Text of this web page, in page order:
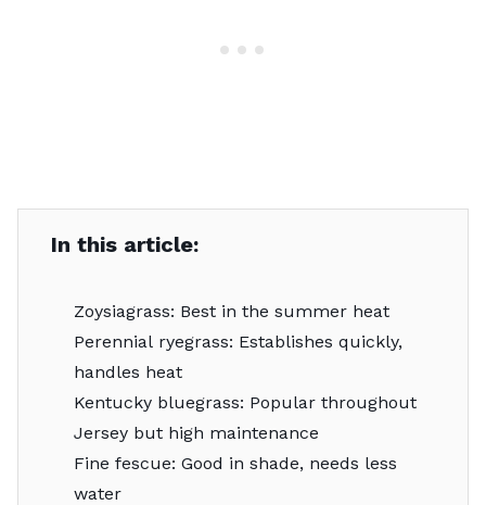
In this article:
Zoysiagrass: Best in the summer heat
Perennial ryegrass: Establishes quickly,
handles heat
Kentucky bluegrass: Popular throughout
Jersey but high maintenance
Fine fescue: Good in shade, needs less
water